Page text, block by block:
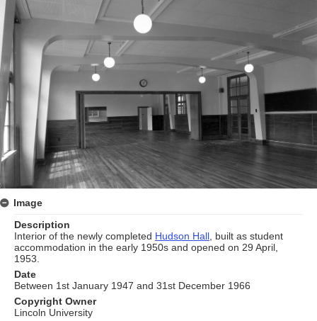
Image
Description
Interior of the newly completed Hudson Hall , built as student
accommodation in the early 1950s and opened on 29 April,
1953.
Date
Between 1st January 1947 and 31st December 1966
Copyright Owner
Lincoln University